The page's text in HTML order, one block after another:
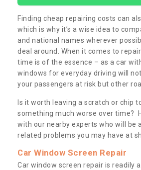
Finding cheap repairing costs can
which is why it’s a wise idea to
and national names wherever
deal around. When it comes to
time is of the essence – as a car
windows for everyday driving will
your passengers at risk but other
Is it worth leaving a scratch or chip
something much worse over time?
with our nearby experts who will be
related problems you may have at
Car Window Screen Repair
Car window screen repair is readily